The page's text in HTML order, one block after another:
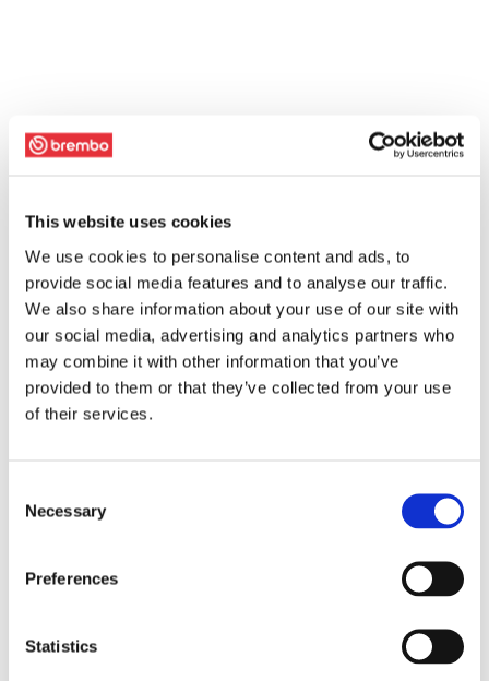
This website uses cookies
We use cookies to personalise content and ads, to
provide social media features and to analyse our traffic.
We also share information about your use of our site with
our social media, advertising and analytics partners who
may combine it with other information that you’ve
provided to them or that they’ve collected from your use
of their services.
Selection
Necessary
Preferences
Statistics